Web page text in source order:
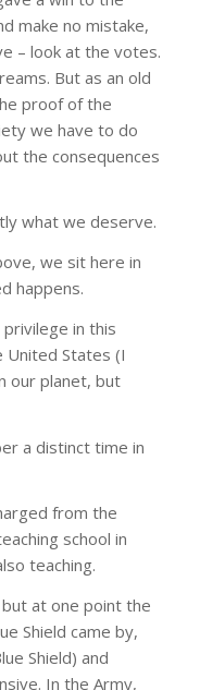
make no mistake,
– look at the votes.
But as an old
proof of the
we have to do
the consequences
what we deserve.
we sit here in
happens.
in this
United States (I
our planet, but
a distinct time in
from the
school in
teaching.
at one point the
Shield came by,
Shield) and
In the Army,